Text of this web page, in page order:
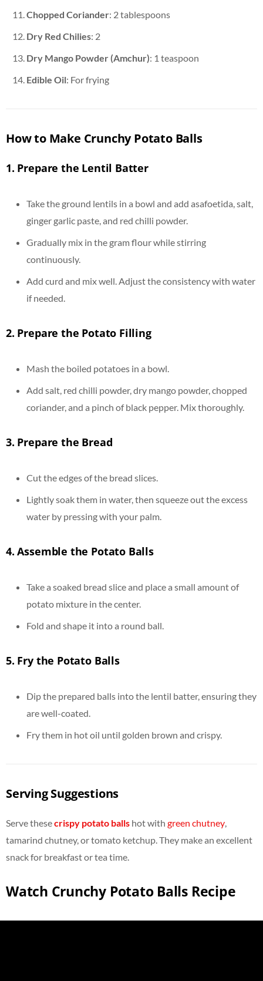
Chopped Coriander: 2 tablespoons
Dry Red Chilies: 2
Dry Mango Powder (Amchur): 1 teaspoon
Edible Oil: For frying
How to Make Crunchy Potato Balls
1. Prepare the Lentil Batter
Take the ground lentils in a bowl and add asafoetida, salt,
ginger garlic paste, and red chilli powder.
Gradually mix in the gram flour while stirring
continuously.
Add curd and mix well. Adjust the consistency with water
if needed.
2. Prepare the Potato Filling
Mash the boiled potatoes in a bowl.
Add salt, red chilli powder, dry mango powder, chopped
coriander, and a pinch of black pepper. Mix thoroughly.
3. Prepare the Bread
Cut the edges of the bread slices.
Lightly soak them in water, then squeeze out the excess
water by pressing with your palm.
4.Assemble the Potato Balls
Take a soaked bread slice and place a small amount of
potato mixture in the center.
Fold and shape it into a round ball.
5. Fry the Potato Balls
Dip the prepared balls into the lentil batter, ensuring they
are well-coated.
Fry them in hot oil until golden brown and crispy.
Serving Suggestions
Serve thesecrispy potato balls hot with green chutney
tamarind chutney, or tomato ketchup. They make an excellent
snack for breakfast or tea time.
Watch Crunchy Potato Balls Recipe